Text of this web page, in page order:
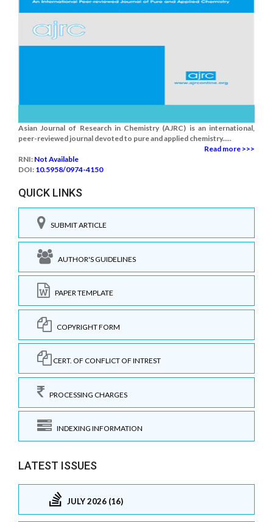
Asian Journal of Research in Chemistry (AJRC) is an international,
peer-reviewed journal devoted to pure and applied chemistry.....
Read more >>>
RNI: Not Available
DOI: 10.5958/0974-4150
QUICK LINKS
SUBMIT ARTICLE
AUTHOR'S GUIDELINES
PAPER TEMPLATE
COPYRIGHT FORM
CERT. OF CONFLICT OF INTREST
PROCESSING CHARGES
INDEXING INFORMATION
LATEST ISSUES
JULY 2026 (16)